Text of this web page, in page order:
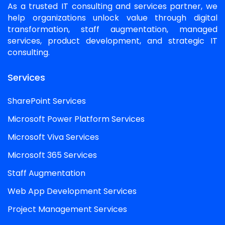
As a trusted IT consulting and services partner, we
help organizations unlock value through digital
transformation, staff augmentation, managed
services, product development, and strategic IT
consulting.
Services
SharePoint Services
Microsoft Power Platform Services
Microsoft Viva Services
Microsoft 365 Services
Staff Augmentation
Web App Development Services
Project Management Services